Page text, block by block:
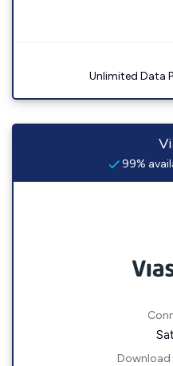
Unlimited Data
99%
Download